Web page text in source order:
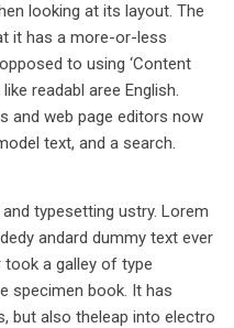
looking at its layout. The
it has a more-or-less
to using ‘Content
readabl aree English.
and web page editors now
text, and a search.
typesetting ustry. Lorem
andard dummy text ever
took a galley of type
specimen book. It has
but also theleap into electro